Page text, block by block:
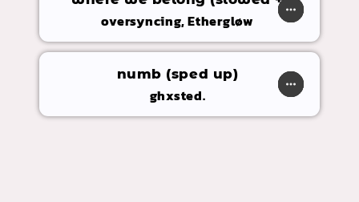
reverb)
oversyncing, Ethergløw
more_horiz
favorite
shopping_cart
play_arrow
numb (sped up)
ghxsted.
more_horiz
favorite
shopping_cart
play_arrow